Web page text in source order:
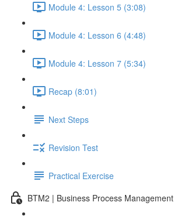
Module 4: Lesson 5 (3:08)
Module 4: Lesson 6 (4:48)
Module 4: Lesson 7 (5:34)
Recap (8:01)
Next Steps
Revision Test
Practical Exercise
BTM2 | Business Process Management